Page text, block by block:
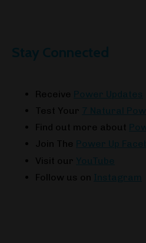
Stay Connected
Receive Power Updates
Test Your 7 Natural
Find out more about
Join The Power Up
Visit our YouTube
Follow us on Instagram